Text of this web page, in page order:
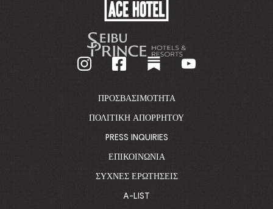
BACK
TO
ΠΡΟΣΒΑΣΙΜΌΤΗΤΑ
ΠΟΛΙΤΙΚΉ ΑΠΟΡΡΉΤΟΥ
PRESS INQUIRIES
ΕΠΙΚΟΙΝΩΝΊΑ
ΣΥΧΝΈΣ ΕΡΩΤΉΣΕΙΣ
A-LIST